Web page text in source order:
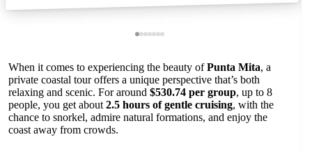
When it comes to experiencing the beauty ofPunta Mita, a
private coastal tour offers a unique perspective that’s both
relaxing and scenic. For around $530.74 per group, up to 8
people, you get about 2.5 hours of gentle cruising, with the
chance to snorkel, admire natural formations, and enjoy the
coast away from crowds.